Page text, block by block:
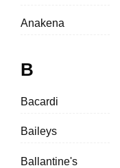
Anakena
B
Bacardi
Baileys
Ballantine's